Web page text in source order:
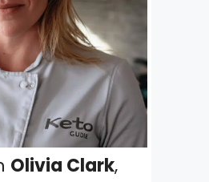
Olivia Clark,